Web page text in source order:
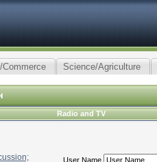
Commerce Science/Agriculture
Radio and TV
User Name